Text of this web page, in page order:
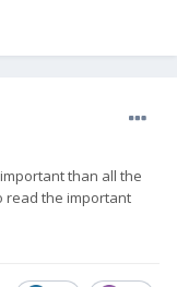
up, or (2)
UFS blocks.
it out.
than all the
read the important